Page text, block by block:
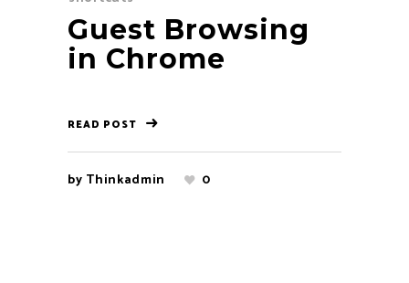
Guest Browsing
in Chrome
READ POST
by Thinkadmin 0